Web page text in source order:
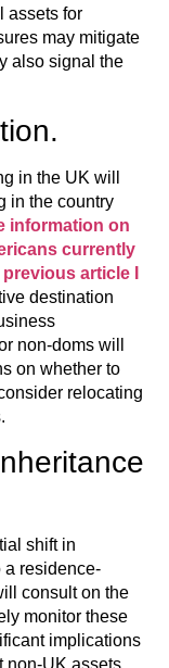
assets for
may mitigate
also signal the
in the UK will
in the country
information on
currently
article I
destination
non-doms will
on whether to
relocating
shift in
a residence-
consult on the
monitor these
implications